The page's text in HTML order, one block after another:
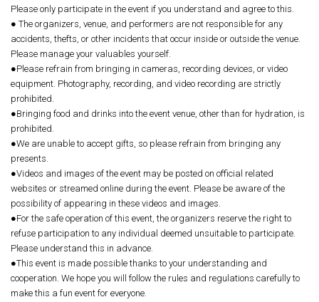
Please only participate in the event if you understand and agree to this.
● The organizers, venue, and performers are not responsible for any
accidents, thefts, or other incidents that occur inside or outside the venue.
Please manage your valuables yourself.
●Please refrain from bringing in cameras, recording devices, or video
equipment. Photography, recording, and video recording are strictly
prohibited.
●Bringing food and drinks into the event venue, other than for hydration, is
prohibited.
●We are unable to accept gifts, so please refrain from bringing any
presents.
●Videos and images of the event may be posted on official related
websites or streamed online during the event. Please be aware of the
possibility of appearing in these videos and images.
●For the safe operation of this event, the organizers reserve the right to
refuse participation to any individual deemed unsuitable to participate.
Please understand this in advance.
●This event is made possible thanks to your understanding and
cooperation. We hope you will follow the rules and regulations carefully to
make this a fun event for everyone.